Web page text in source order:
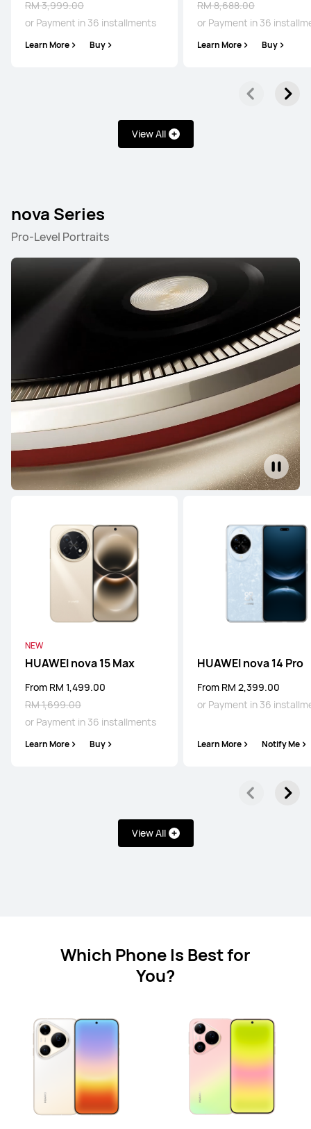
RM 3,999.00
or Payment in 36 installments
Learn More Buy
RM 8,688.00
or Payment in 36
Learn More Buy
View All
nova Series
Pro-Level Portraits
NEW
HUAWEI nova 15 Max
From RM 1,499.00
RM 1,699.00
or Payment in 36 installments
Learn More Buy
HUAWEI nova 14 Pro
From RM 2,399.00
or Payment in 36
Learn More Notify Me
View All
P Series
HUAWEI Pura 90s Pro
From RM 3,699.00
or Payment in 36 installments
Learn More Buy
Learn More
or Payment in 36 installments
Learn More Buy
Which Phone Is Best for
You?